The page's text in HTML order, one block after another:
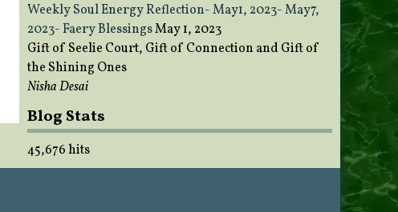
Weekly Soul Energy Reflection- May1, 2023- May7,
2023- Faery BlessingsMay 1, 2023
Gift of Seelie Court, Gift of Connection and Gift of
the Shining Ones
Nisha Desai
Blog Stats
45,676 hits